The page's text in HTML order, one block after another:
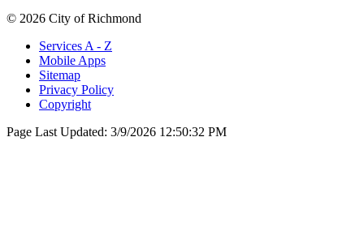
© 2026 City of Richmond
Services A - Z
Mobile Apps
Sitemap
Privacy Policy
Copyright
Page Last Updated: 3/9/2026 12:50:32 PM